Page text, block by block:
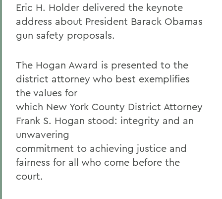
Eric H. Holder delivered the keynote
address about President Barack Obamas
gun safety proposals.
The Hogan Award is presented to the
district attorney who best exemplifies
the values for
which New York County District Attorney
Frank S. Hogan stood: integrity and an
unwavering
commitment to achieving justice and
fairness for all who come before the
court.